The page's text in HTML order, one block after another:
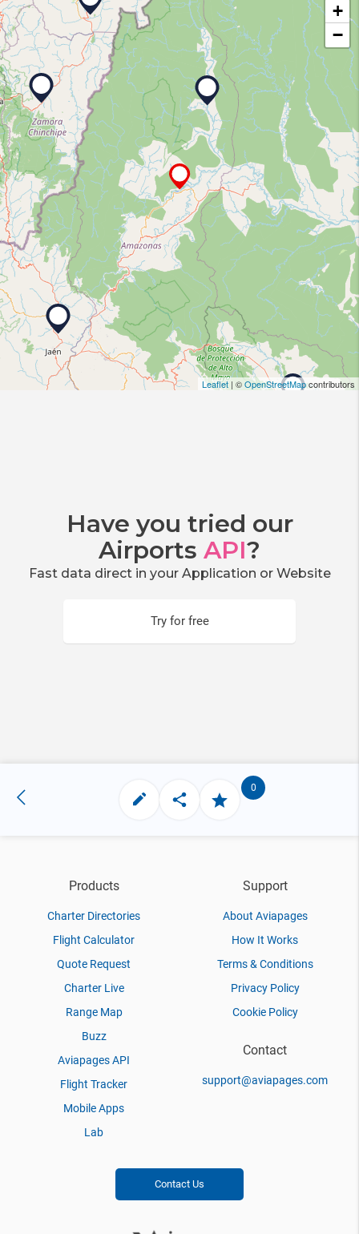
+
−
Leaflet| ©OpenStreetMapcontributors
Have you tried our
Airports API?
Fast data direct in your Application or Website
Try for free
0
Products
Charter Directories
Flight Calculator
Quote Request
Charter Live
Range Map
Buzz
Aviapages API
Flight Tracker
Mobile Apps
Lab
Support
About Aviapages
How It Works
Terms & Conditions
Privacy Policy
Cookie Policy
Contact
support@aviapages.com
Contact Us